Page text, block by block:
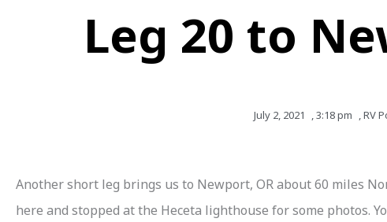
Leg 20 to
July 2, 2021 ,3:18 pm ,RV
Another short leg brings us to Newport, OR about 60 miles
here and stopped at the Heceta lighthouse for some photos.